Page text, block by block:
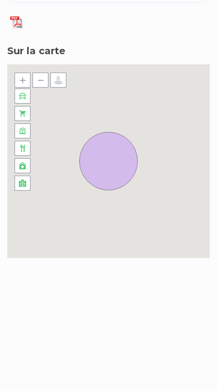
We provide everything you need to spend a
– We guarantee your rest with high quality
mattresses, a very quiet and safe building at a
– A few meters from Plaza de España, Royal
Palace, Gran Vía, Plaza de Callao, Puerta del sol.
– Next to the Barrio de las Letras, Cava Baja,
Latina, Embajadores, Cortes, Justicia, Sol etc.
– In its surroundings you can find theaters,
Sur la carte